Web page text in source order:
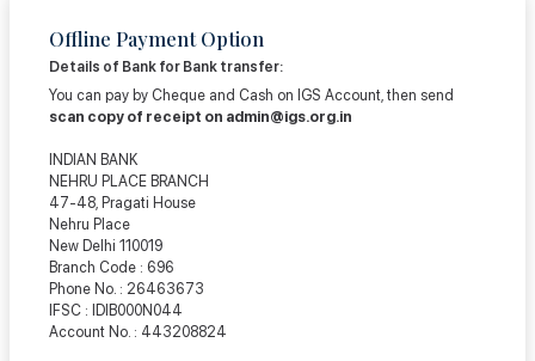
Offline Payment Option
Details of Bank for Bank transfer:
You can pay by Cheque and Cash on IGS Account, then send
scan copy of receipt on admin@igs.org.in
INDIAN BANK
NEHRU PLACE BRANCH
47-48, Pragati House
Nehru Place
New Delhi 110019
Branch Code : 696
Phone No. : 26463673
IFSC : IDIB000N044
Account No. : 443208824